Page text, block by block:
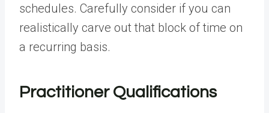
schedules. Carefully consider if you can
realistically carve out that block of time on
a recurring basis.
Practitioner Qualifications